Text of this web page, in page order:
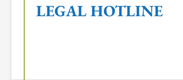
LEGAL HOTLINE